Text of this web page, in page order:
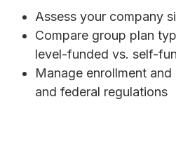
Assess your company
Compare group plan
level-funded vs. self-
Manage enrollment
and federal regulations